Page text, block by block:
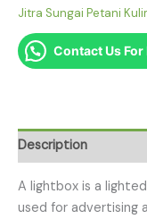
Jitra Sungai Petani
Contact Us
Description
A lightbox is a
used for advertising